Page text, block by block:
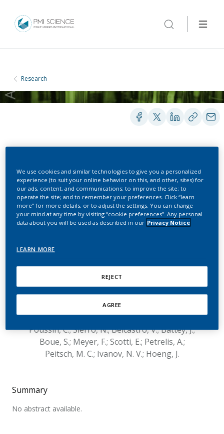
Research
Crowdsourced-
benchmarking of
for metagenomic
taxonomy profiling – the
sbv IMPROVER
Microbiomics Challenge
Poussin, C.; Sierro, N.; Belcastro, V.; Battey, J.;
Boue, S.; Meyer, F.; Scotti, E.; Petrelis, A.;
Peitsch, M. C.; Ivanov, N. V.; Hoeng, J.
Summary
No abstract available.
We use cookies and similar technologies to give you a personalized
experience (to suit your online behavior on this, and other, sites) for
our ads, content, and communications; to improve the site; to
operate the site; and to remember your preferences. Click “learn
more” for more details, or to adjust the settings. You can change
your mind at any time by visiting “cookie preferences”. Any personal
data about you will be used as described in our Privacy Notice
LEARN MORE
REJECT
AGREE